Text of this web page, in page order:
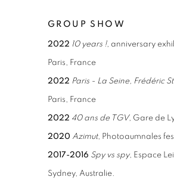
GROUP SHOW
2022 10 years !, anniversary
Paris, France
2022 Paris - La Seine, Frédéric
Paris, France
2022 40 ans de TGV, Gare de
2020 Azimut, Photoaumnales
2017-2016 Spy vs spy, Espace
Sydney, Australie.